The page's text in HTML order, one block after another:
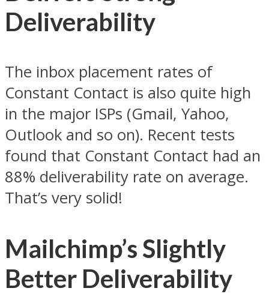
Deliverability
The inbox placement rates of
Constant Contact is also quite high
in the major ISPs (Gmail, Yahoo,
Outlook and so on). Recent tests
found that Constant Contact had an
88% deliverability rate on average.
That’s very solid!
Mailchimp’s Slightly
Better Deliverability